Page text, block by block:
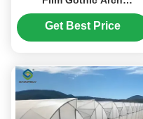
Greenhouse With PC Sheet
Get Best Price